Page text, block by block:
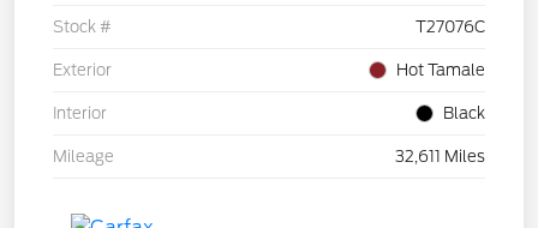
Stock # T27076C
Exterior Hot Tamale
Interior Black
Mileage 32,611 Miles